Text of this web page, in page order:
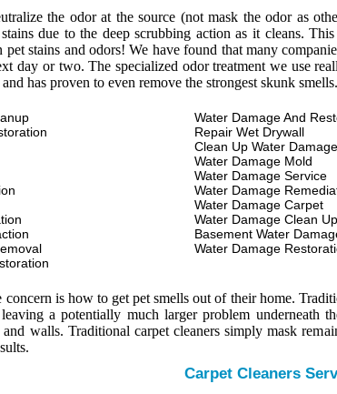
the odor at the source (not mask the odor as
due to the deep scrubbing action as it cleans.
stains and odors! We have found that many
day or two. The specialized odor treatment we use
has proven to even remove the strongest skunk smells.
Water Damage And
Repair Wet Drywall
Clean Up Water Damage
Water Damage Mold
Water Damage Service
Water Damage
Water Damage Carpet
Water Damage Clean Up
Basement Water
Water Damage
concern is how to get pet smells out of their home.
a potentially much larger problem underneath
and walls. Traditional carpet cleaners simply mask
Carpet Cleaners